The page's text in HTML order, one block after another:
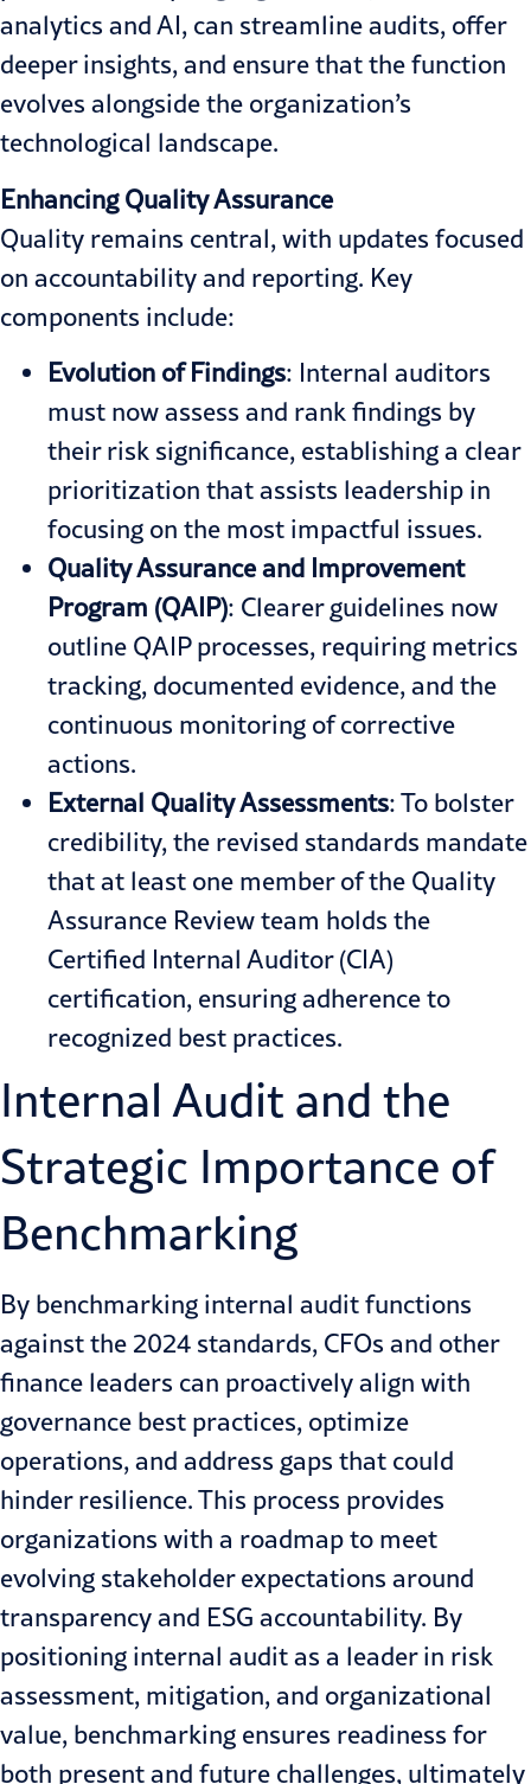
analytics and AI, can streamline audits, offer
deeper insights, and ensure that the function
evolves alongside the organization’s
technological landscape.
Enhancing Quality Assurance
Quality remains central, with updates focused
on accountability and reporting. Key
components include:
Evolution of Findings: Internal auditors
must now assess and rank findings by
their risk significance, establishing a clear
prioritization that assists leadership in
focusing on the most impactful issues.
Quality Assurance and Improvement
Program (QAIP): Clearer guidelines now
outline QAIP processes, requiring metrics
tracking, documented evidence, and the
continuous monitoring of corrective
actions.
External Quality Assessments: To bolster
credibility, the revised standards mandate
that at least one member of the Quality
Assurance Review team holds the
Certified Internal Auditor (CIA)
certification, ensuring adherence to
recognized best practices.
Internal Audit and the
Strategic Importance of
Benchmarking
By benchmarking internal audit functions
against the 2024 standards, CFOs and other
finance leaders can proactively align with
governance best practices, optimize
operations, and address gaps that could
hinder resilience. This process provides
organizations with a roadmap to meet
evolving stakeholder expectations around
transparency and ESG accountability. By
positioning internal audit as a leader in risk
assessment, mitigation, and organizational
value, benchmarking ensures readiness for
both present and future challenges, ultimately